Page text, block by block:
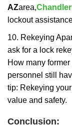
AZarea,
lockout
10. Rekeying
ask for a lock
How many
personnel still
tip: Rekeying
value and safety.
Conclusion: